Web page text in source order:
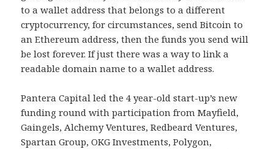
to a wallet address that belongs to a different
cryptocurrency, for circumstances, send Bitcoin to
an Ethereum address, then the funds you send will
be lost forever. If just there was a way to link a
readable domain name to a wallet address.
Pantera Capital led the 4 year-old start-up’s new
funding round with participation from Mayfield,
Gaingels, Alchemy Ventures, Redbeard Ventures,
Spartan Group, OKG Investments, Polygon,